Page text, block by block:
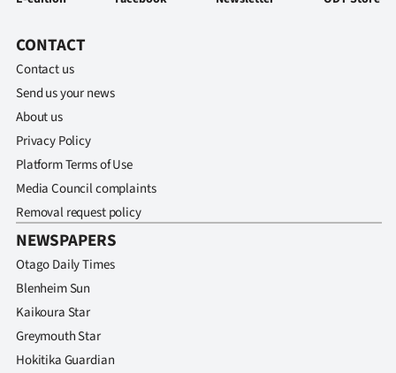
CONTACT
Contact us
Send us your news
About us
Privacy Policy
Platform Terms of Use
Media Council complaints
Removal request policy
NEWSPAPERS
Otago Daily Times
Blenheim Sun
Kaikoura Star
Greymouth Star
Hokitika Guardian